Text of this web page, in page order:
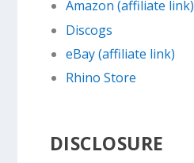
Amazon (affiliate link)
Discogs
eBay (affiliate link)
Rhino Store
DISCLOSURE